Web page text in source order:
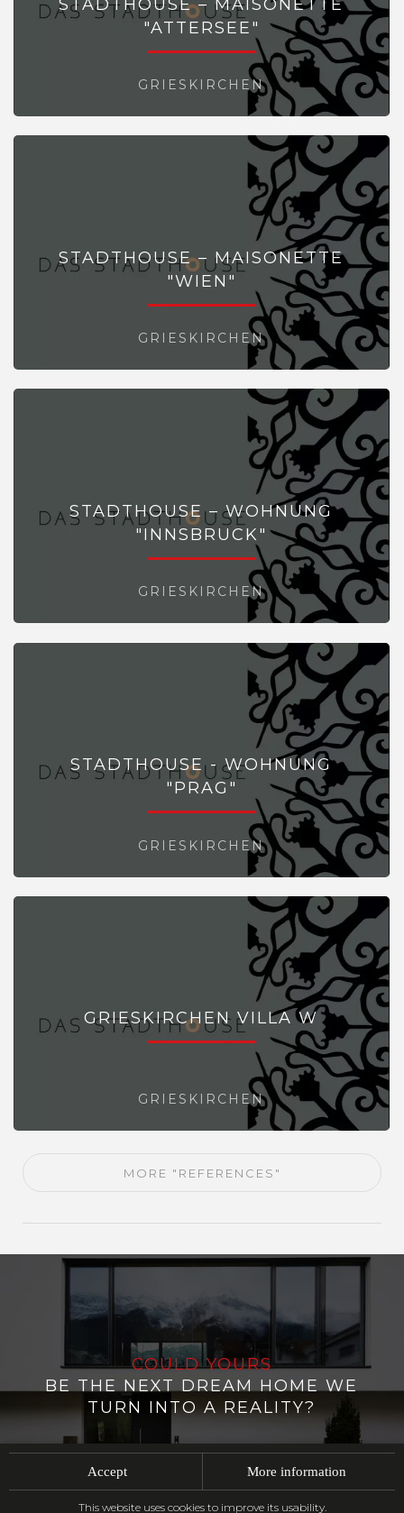
STADTHOUSE – MAISONETTE
"ATTERSEE"
GRIESKIRCHEN
STADTHOUSE – MAISONETTE
"WIEN"
GRIESKIRCHEN
STADTHOUSE – WOHNUNG
"INNSBRUCK"
GRIESKIRCHEN
STADTHOUSE - WOHNUNG
"PRAG"
GRIESKIRCHEN
GRIESKIRCHEN VILLA W
GRIESKIRCHEN
MORE "REFERENCES"
COULD YOURS
BE THE NEXT DREAM HOME WE
TURN INTO A REALITY?
CONTACT US
Accept More information
This website uses cookies to improve its usability.